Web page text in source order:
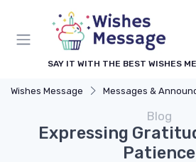
SAY IT WITH THE BEST WISHES
Wishes Message Messages &
Blog
Expressing
Patience